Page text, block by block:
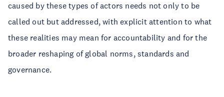
caused by these types of actors needs not only to be
called out but addressed, with explicit attention to what
these realities may mean for accountability and for the
broader reshaping of global norms, standards and
governance.